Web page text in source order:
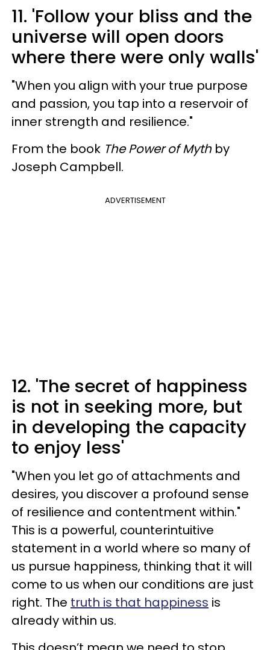
11. 'Follow your bliss and the
universe will open doors
where there were only walls'
"When you align with your true purpose
and passion, you tap into a reservoir of
inner strength and resilience."
From the book The Power of Myth by
Joseph Campbell.
ADVERTISEMENT
12. 'The secret of happiness
is not in seeking more, but
in developing the capacity
to enjoy less'
"When you let go of attachments and
desires, you discover a profound sense
of resilience and contentment within."
This is a powerful, counterintuitive
statement in a world where so many of
us pursue happiness, thinking that it will
come to us when our conditions are just
right. The truth is that happiness is
already within us.